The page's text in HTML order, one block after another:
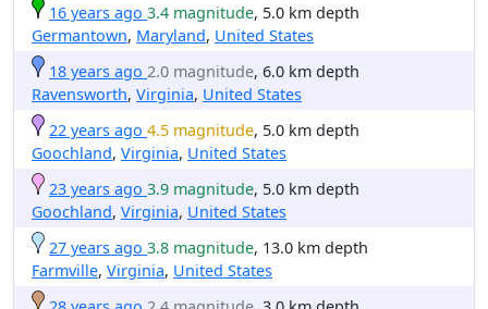
16 years ago 3.4 magnitude, 5.0 km depth
Germantown, Maryland, United States
18 years ago 2.0 magnitude, 6.0 km depth
Ravensworth, Virginia, United States
22 years ago 4.5 magnitude, 5.0 km depth
Goochland, Virginia, United States
23 years ago 3.9 magnitude, 5.0 km depth
Goochland, Virginia, United States
27 years ago 3.8 magnitude, 13.0 km depth
Farmville, Virginia, United States